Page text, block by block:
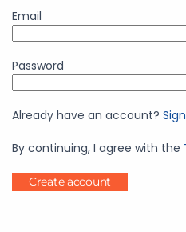
Email
Password
Already have an account?
By continuing, I agree with the
Create account